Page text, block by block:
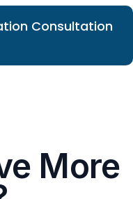
Consultation
More